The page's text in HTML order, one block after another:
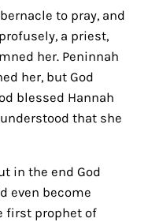
to pray, and
a priest,
her. Peninnah
her, but God
blessed Hannah
that she
in the end God
even become
first prophet of